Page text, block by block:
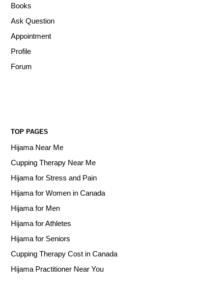
Books
Ask Question
Appointment
Profile
Forum
TOP PAGES
Hijama Near Me
Cupping Therapy Near Me
Hijama for Stress and Pain
Hijama for Women in Canada
Hijama for Men
Hijama for Athletes
Hijama for Seniors
Cupping Therapy Cost in Canada
Hijama Practitioner Near You